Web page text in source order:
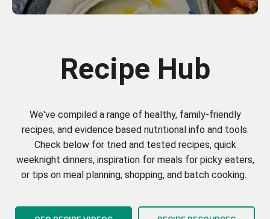
Recipe Hub
We've compiled a range of healthy, family-friendly
recipes, and evidence based nutritional info and tools.
Check below for tried and tested recipes, quick
weeknight dinners, inspiration for meals for picky eaters,
or tips on meal planning, shopping, and batch cooking.